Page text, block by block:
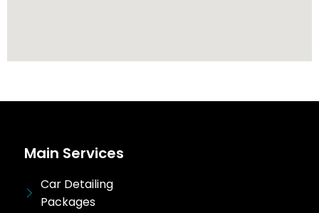
Main Services
Car Detailing
Packages